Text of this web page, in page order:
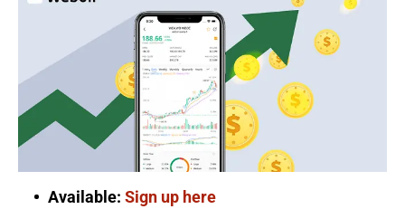
Available: Sign up here